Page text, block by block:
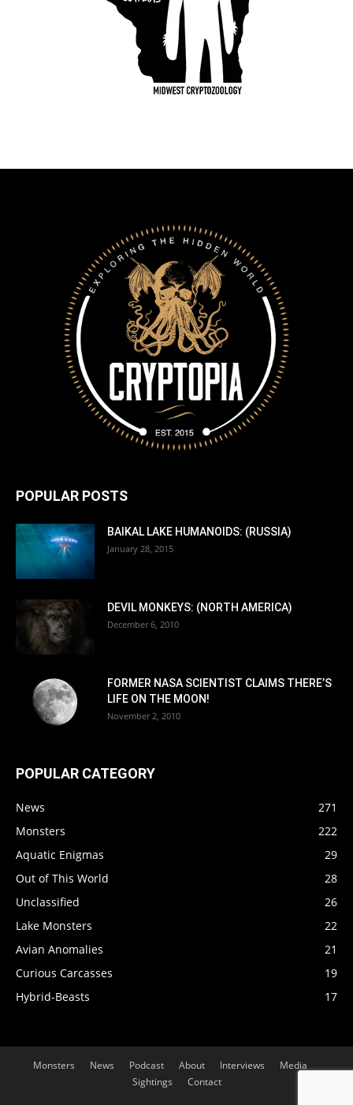
POPULAR POSTS
BAIKAL LAKE HUMANOIDS: (RUSSIA)
January 28, 2015
DEVIL MONKEYS: (NORTH AMERICA)
December 6, 2010
FORMER NASA SCIENTIST CLAIMS THERE’S
LIFE ON THE MOON!
November 2, 2010
POPULAR CATEGORY
News
271
Monsters
222
Aquatic Enigmas
29
Out of This World
28
Unclassified
26
Lake Monsters
22
Avian Anomalies
21
Curious Carcasses
19
Hybrid-Beasts
17
Monsters News Podcast About Interviews
Media
Sightings
Contact